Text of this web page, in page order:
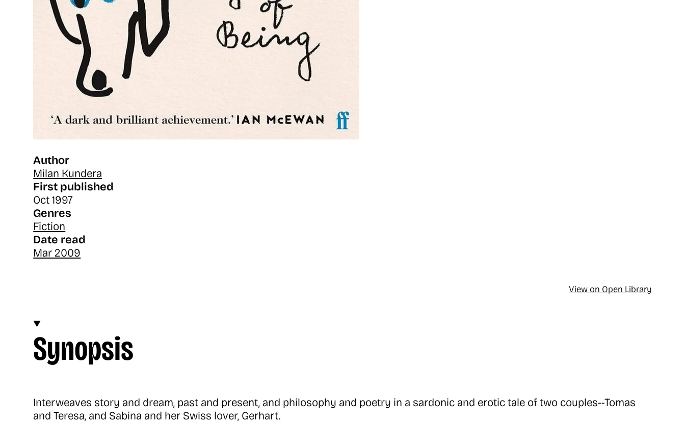
Author
Milan Kundera
First published
Oct 1997
Genres
Fiction
Date read
Mar 2009
View on Open Library
Synopsis
Interweaves story and dream, past and present, and philosophy and poetry in a sardonic and erotic tale of two couples--Tomas
and Teresa, and Sabina and her Swiss lover, Gerhart.